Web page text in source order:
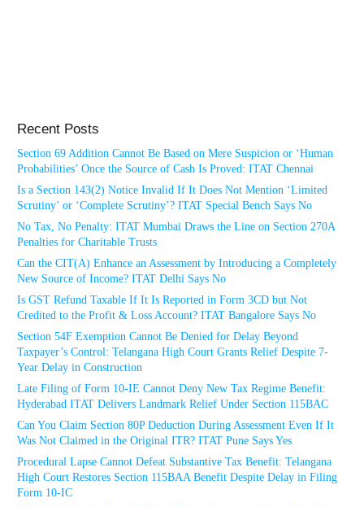
Recent Posts
Section 69 Addition Cannot Be Based on Mere Suspicion or ‘Human
Probabilities’ Once the Source of Cash Is Proved: ITAT Chennai
Is a Section 143(2) Notice Invalid If It Does Not Mention ‘Limited
Scrutiny’ or ‘Complete Scrutiny’? ITAT Special Bench Says No
No Tax, No Penalty: ITAT Mumbai Draws the Line on Section 270A
Penalties for Charitable Trusts
Can the CIT(A) Enhance an Assessment by Introducing a Completely
New Source of Income? ITAT Delhi Says No
Is GST Refund Taxable If It Is Reported in Form 3CD but Not
Credited to the Profit & Loss Account? ITAT Bangalore Says No
Section 54F Exemption Cannot Be Denied for Delay Beyond
Taxpayer’s Control: Telangana High Court Grants Relief Despite 7-
Year Delay in Construction
Late Filing of Form 10-IE Cannot Deny New Tax Regime Benefit:
Hyderabad ITAT Delivers Landmark Relief Under Section 115BAC
Can You Claim Section 80P Deduction During Assessment Even If It
Was Not Claimed in the Original ITR? ITAT Pune Says Yes
Procedural Lapse Cannot Defeat Substantive Tax Benefit: Telangana
High Court Restores Section 115BAA Benefit Despite Delay in Filing
Form 10-IC